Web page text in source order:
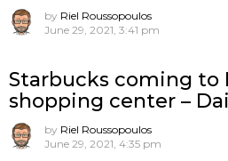
by Riel Roussopoulos
June 29, 2021, 3:41 pm
Starbucks coming to
shopping center –
by Riel Roussopoulos
June 29, 2021, 4:35 pm